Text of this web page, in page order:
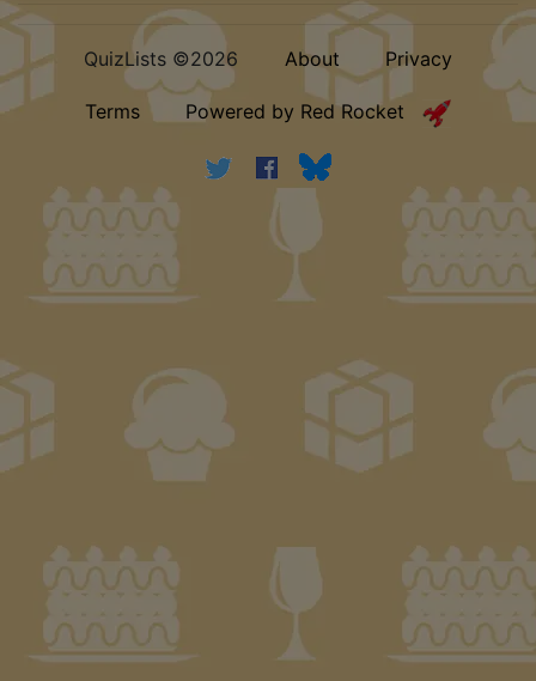
QuizLists ©2026 About Privacy
Terms Powered by Red Rocket